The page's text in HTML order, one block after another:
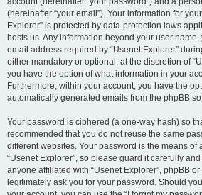
(hereinafter “your email”). Your information for
Explorer” is protected by data-protection laws
hosts us. Any information beyond your user
email address required by “Usenet Explorer”
either mandatory or optional, at the discretion of
you have the option of what information in your
Furthermore, within your account, you have the
automatically generated emails from the phpBB
Your password is ciphered (a one-way hash) so
recommended that you do not reuse the same
different websites. Your password is the means of
“Usenet Explorer”, so please guard it carefully
anyone affiliated with “Usenet Explorer”, phpBB
legitimately ask you for your password. Should